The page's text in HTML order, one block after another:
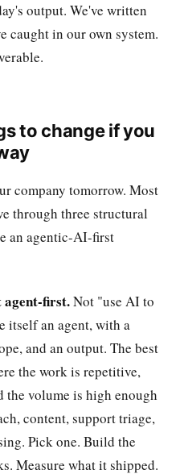
output. We've written
caught in our own system.
to change if you
company tomorrow. Most
through three structural
an agentic-AI-first
agent-first.Not "use AI to
itself an agent, with a
and an output. The best
the work is repetitive,
the volume is high enough
content, support triage,
Pick one. Build the
Measure what it shipped.